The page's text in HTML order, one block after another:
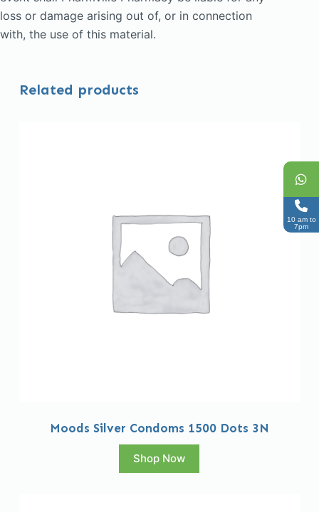
loss or damage arising out of, or in connection
with, the use of this material.
Related products
Moods Silver Condoms 1500 Dots 3N
Shop Now
10 am to
7pm